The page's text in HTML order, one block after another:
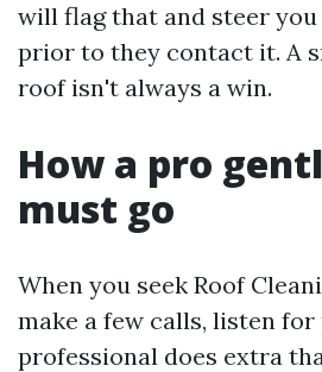
will flag that and steer
prior to they contact it. A
roof isn't always a win.
How a pro
must go
When you seek Roof
make a few calls, listen for
professional does extra